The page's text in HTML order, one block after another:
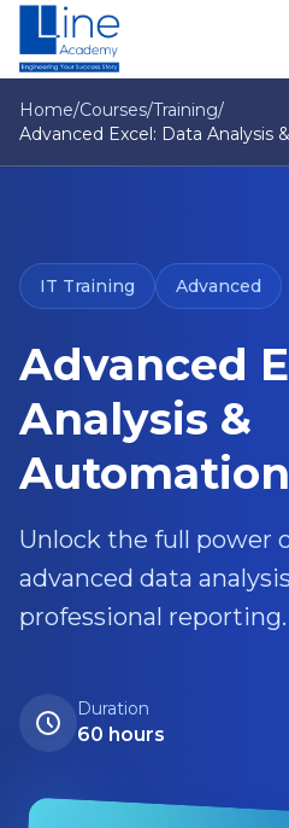
Home/Courses/Training/
Advanced Excel: Data Analysis
IT Training Advanced
Advanced
Analysis &
Unlock the full power
advanced data
professional reporting.
Duration
60 hours